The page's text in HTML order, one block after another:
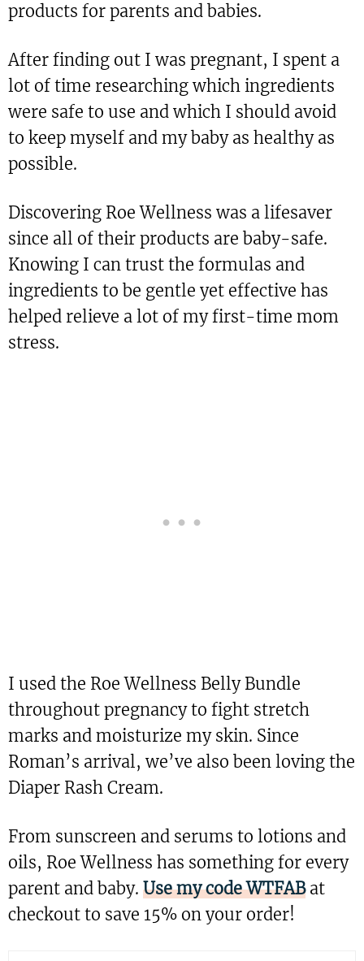
products for parents and babies.
After finding out I was pregnant, I spent a
lot of time researching which ingredients
were safe to use and which I should avoid
to keep myself and my baby as healthy as
possible.
Discovering Roe Wellness was a lifesaver
since all of their products are baby-safe.
Knowing I can trust the formulas and
ingredients to be gentle yet effective has
helped relieve a lot of my first-time mom
stress.
I used the Roe Wellness Belly Bundle
throughout pregnancy to fight stretch
marks and moisturize my skin. Since
Roman’s arrival, we’ve also been loving the
Diaper Rash Cream.
From sunscreen and serums to lotions and
oils, Roe Wellness has something for every
parent and baby. Use my code WTFABat
checkout to save 15% on your order!